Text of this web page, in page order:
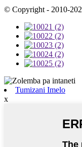
© Copyright - 2010-
Tumizani Imelo
x